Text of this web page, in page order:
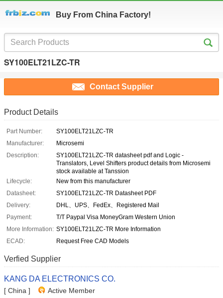
Buy From China Factory!
SY100ELT21LZC-TR
Contact Supplier
Product Details
Part Number:
SY100ELT21LZC-TR
Manufacturer:
Microsemi
Description:
SY100ELT21LZC-TR datasheet pdf and Logic -
Translators, Level Shifters product details from Microsemi
stock available at Tanssion
Lifecycle:
New from this manufacturer
Datasheet:
SY100ELT21LZC-TR Datasheet PDF
Delivery:
DHL、UPS、FedEx、Registered Mail
Payment:
T/T Paypal Visa MoneyGram Western Union
More Information: SY100ELT21LZC-TR More Information
ECAD:
Request Free CAD Models
Verfied Supplier
KANG DA ELECTRONICS CO.
[ China ] Active Member